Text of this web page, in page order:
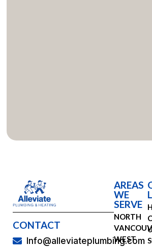
CONTACT
Info@alleviateplumbing.com
AREAS
WE
SERVE
NORTH
WEST